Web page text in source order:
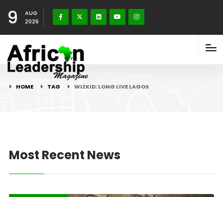
9
AUG
2026
HOME TAG WIZKID: LONG LIVE LAGOS
Most Recent News